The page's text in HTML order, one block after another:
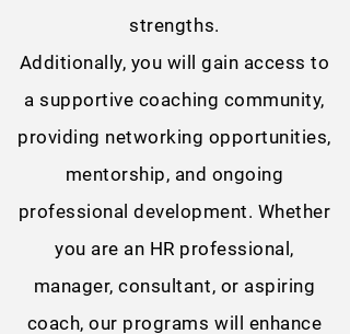
strengths.
Additionally, you will gain access to
a supportive coaching community,
providing networking opportunities,
mentorship, and ongoing
professional development. Whether
you are an HR professional,
manager, consultant, or aspiring
coach, our programs will enhance